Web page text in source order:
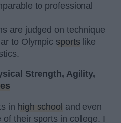
to professional
are judged on technique
to Olympic sports like
Strength, Agility,
in high school and even
their sports in college. I